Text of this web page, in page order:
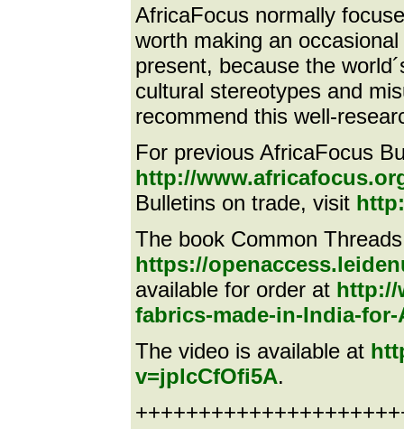
AfricaFocus normally
worth making an
present, because the
cultural stereotypes and
recommend this well-
For previous AfricaFocus
http://
Bulletins on trade, visit
The book Common
https://
available for order at http://
fabrics-made-in-India-for-
The video is available at
v=jplcCfOfi5A.